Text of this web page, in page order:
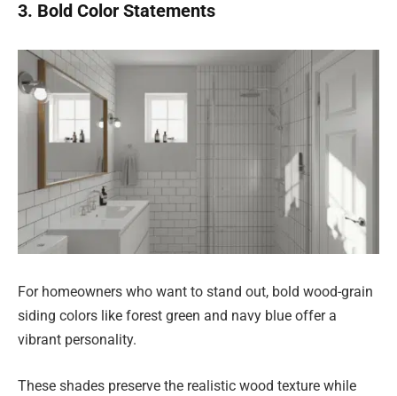
3. Bold Color Statements
For homeowners who want to stand out, bold wood-grain
siding colors like forest green and navy blue offer a
vibrant personality.
These shades preserve the realistic wood texture while